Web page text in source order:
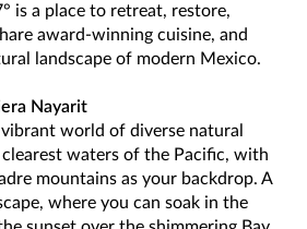
is a place to retreat, restore,
award-winning cuisine, and
landscape of modern Mexico.
Nayarit
vibrant world of diverse natural
clearest waters of the Pacific, with
mountains as your backdrop. A
where you can soak in the